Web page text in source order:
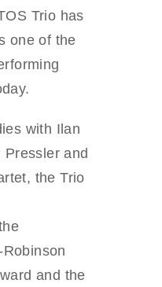
Trio has
one of the
with Ilan
Pressler and
the Trio
and the